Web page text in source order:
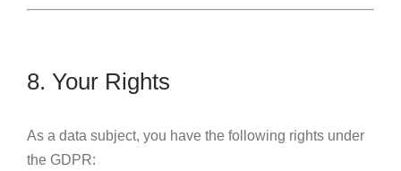
8. Your Rights
As a data subject, you have the following rights under
the GDPR: